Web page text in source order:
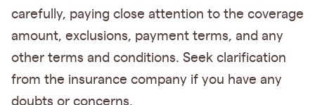
carefully, paying close attention to the coverage
amount, exclusions, payment terms, and any
other terms and conditions. Seek clarification
from the insurance company if you have any
doubts or concerns.